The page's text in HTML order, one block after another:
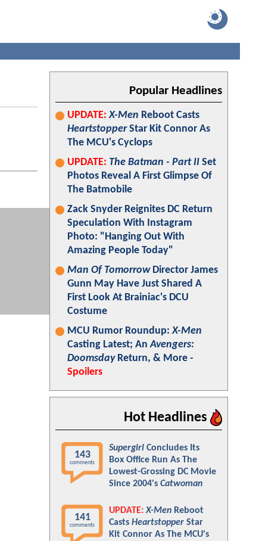
Popular Headlines
UPDATE: X-Men Reboot Casts
HeartstopperStar Kit Connor As
The MCU's Cyclops
UPDATE: The Batman - Part II Set
Photos Reveal A First Glimpse Of
The Batmobile
Zack Snyder Reignites DC Return
Speculation With Instagram
Photo: "Hanging Out With
Amazing People Today"
Man Of TomorrowDirector James
Gunn May Have Just Shared A
First Look At Brainiac's DCU
Costume
MCU Rumor Roundup:X-Men
Casting Latest; AnAvengers:
DoomsdayReturn, & More -
Spoilers
Hot Headlines
143
comments
Supergirl Concludes Its
Box Office Run As The
Lowest-Grossing DC Movie
Since 2004's Catwoman
141
comments
UPDATE: X-Men Reboot
Casts Heartstopper Star
Kit Connor As The MCU's